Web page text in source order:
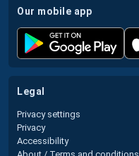
our mobile app
legal
Privacy settings
Privacy
Accessibility